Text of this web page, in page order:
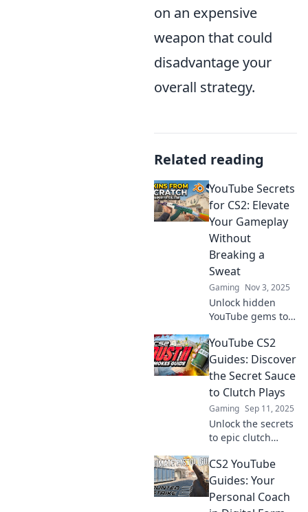
on an expensive
weapon that could
disadvantage your
overall strategy.
Related reading
YouTube Secrets
for CS2: Elevate
Your Gameplay
Without
Breaking a
Sweat
Gaming Nov 3, 2025
Unlock hidden
YouTube gems to
skills effortlessly!
Discover tips and
tricks that will
transform your
gameplay today!
YouTube CS2
Guides: Discover
the Secret Sauce
to Clutch Plays
Gaming Sep 11, 2025
Unlock the secrets
to epic clutch
into our YouTube
guides for pro tips
and tricks that
elevate your game!
CS2 YouTube
Guides: Your
Personal Coach